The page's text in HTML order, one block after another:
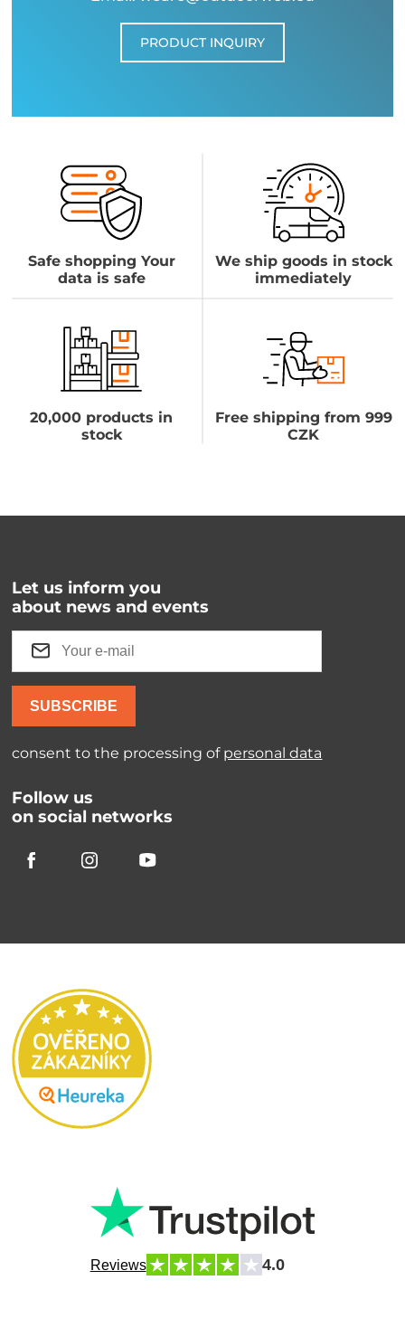
PRODUCT INQUIRY
Safe shopping Your
data is safe
We ship goods in stock
immediately
20,000 products in
stock
Free shipping from 999
CZK
Let us inform you
about news and events
SUBSCRIBE
consent to the processing of personal data
Follow us
on social networks
Reviews 4.0